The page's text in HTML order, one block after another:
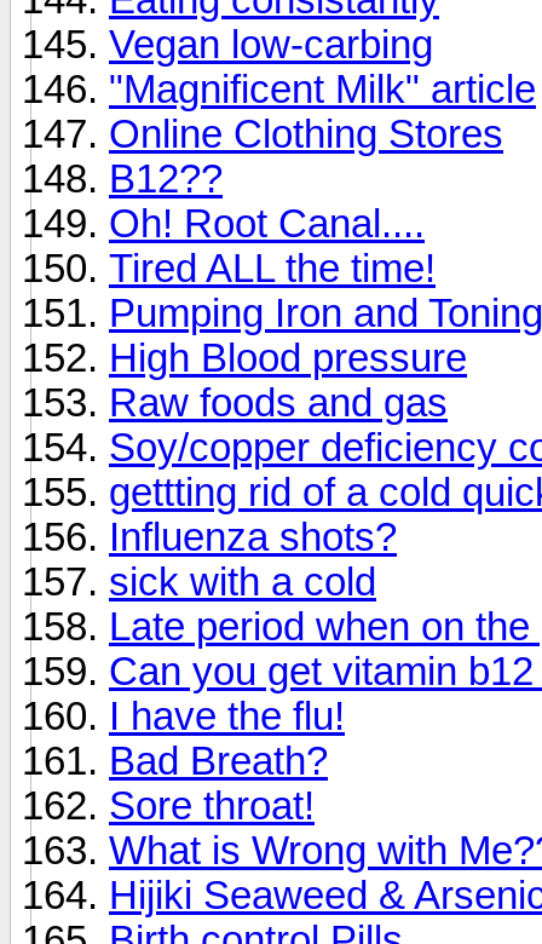
Vegan low-carbing
"Magnificent Milk" article
Online Clothing Stores
B12??
Oh! Root Canal....
Tired ALL the time!
Pumping Iron and
High Blood pressure
Raw foods and gas
Soy/copper deficiency
gettting rid of a cold
Influenza shots?
sick with a cold
Late period when on the
Can you get vitamin
I have the flu!
Bad Breath?
Sore throat!
What is Wrong with
Hijiki Seaweed &